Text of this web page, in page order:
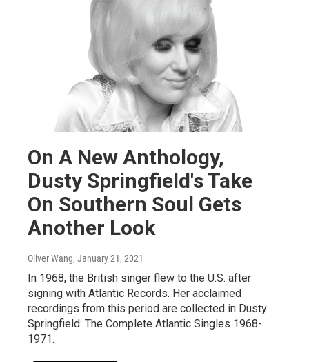
On A New Anthology,
Dusty Springfield's Take
On Southern Soul Gets
Another Look
Oliver Wang, January 21, 2021
In 1968, the British singer flew to the U.S. after
signing with Atlantic Records. Her acclaimed
recordings from this period are collected in Dusty
Springfield: The Complete Atlantic Singles 1968-
1971.